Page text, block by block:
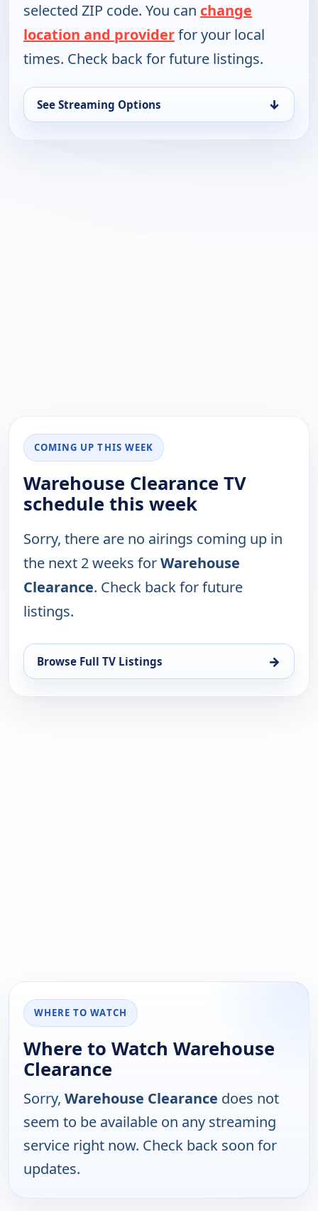
selected ZIP code. You can change
location and providerfor your local
times. Check back for future listings.
See Streaming Options ↓
COMING UP THIS WEEK
Warehouse Clearance TV
schedule this week
Sorry, there are no airings coming up in
the next 2 weeks forWarehouse
Clearance. Check back for future
listings.
Browse Full TV Listings →
WHERE TO WATCH
Where to Watch Warehouse
Clearance
Sorry, Warehouse Clearance does not
seem to be available on any streaming
service right now. Check back soon for
updates.